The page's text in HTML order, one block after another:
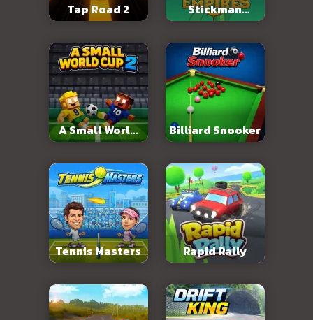
Tap Road 2
Stickman
Empires
A Small World
Cup 2
Billiard Snooker
Tennis Masters Rapid Rally